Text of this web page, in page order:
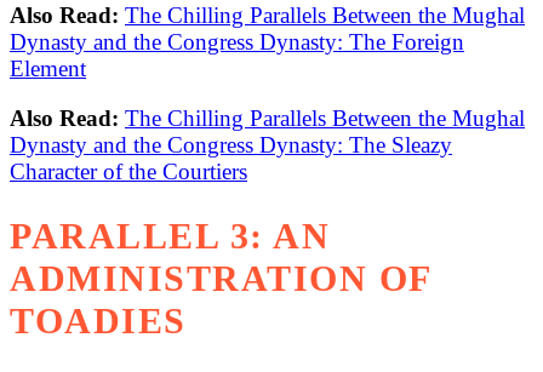
Also Read: The Chilling Parallels Between the Mughal
Dynasty and the Congress Dynasty: The Foreign
Element
Also Read: The Chilling Parallels Between the Mughal
Dynasty and the Congress Dynasty: The Sleazy
Character of the Courtiers
PARALLEL 3: AN
ADMINISTRATION OF
TOADIES